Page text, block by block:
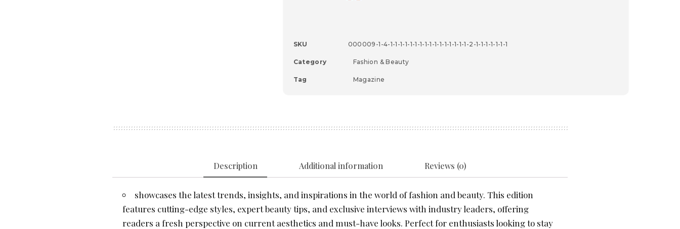
SKU 000009-1-4-1-1-1-1-1-1-1-1-1-1-1-1-1-1-1-1-2-1-1-1-1-1-1-1
Category Fashion & Beauty
Tag Magazine
Description Additional information Reviews (0)
showcases the latest trends, insights, and inspirations in the world of fashion and beauty. This edition
features cutting-edge styles, expert beauty tips, and exclusive interviews with industry leaders, offering
readers a fresh perspective on current aesthetics and must-have looks. Perfect for enthusiasts looking to stay